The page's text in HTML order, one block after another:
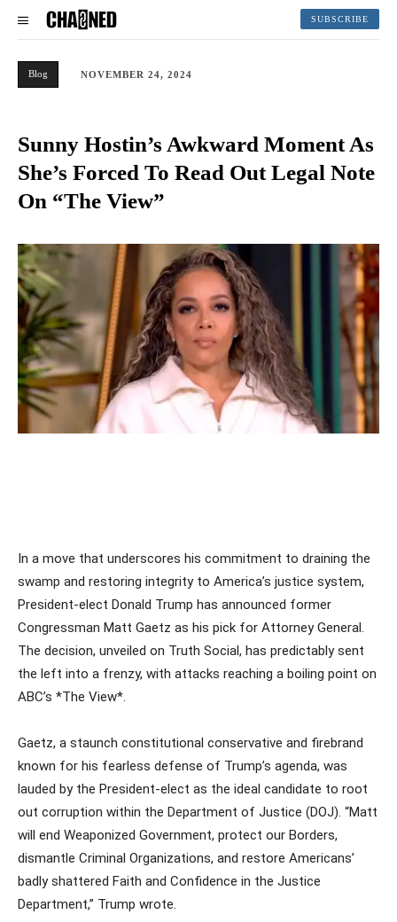
SUBSCRIBE
Blog NOVEMBER 24, 2024
Sunny Hostin’s Awkward Moment As
She’s Forced To Read Out Legal Note
On “The View”
In a move that underscores his commitment to draining the
swamp and restoring integrity to America’s justice system,
President-elect Donald Trump has announced former
Congressman Matt Gaetz as his pick for Attorney General.
The decision, unveiled on Truth Social, has predictably sent
the left into a frenzy, with attacks reaching a boiling point on
ABC’s *The View*.
Gaetz, a staunch constitutional conservative and firebrand
known for his fearless defense of Trump’s agenda, was
lauded by the President-elect as the ideal candidate to root
out corruption within the Department of Justice (DOJ). “Matt
will end Weaponized Government, protect our Borders,
dismantle Criminal Organizations, and restore Americans’
badly shattered Faith and Confidence in the Justice
Department,” Trump wrote.